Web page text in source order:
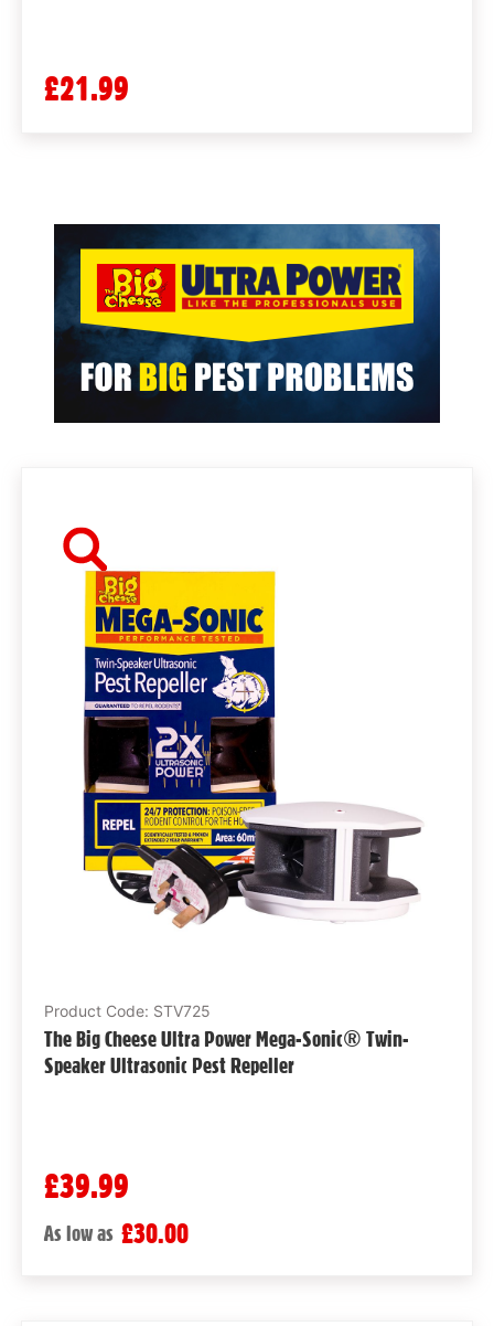
£21.99
Product Code: STV725
The Big Cheese Ultra Power Mega-Sonic® Twin-
Speaker Ultrasonic Pest Repeller
£39.99
As low as £30.00